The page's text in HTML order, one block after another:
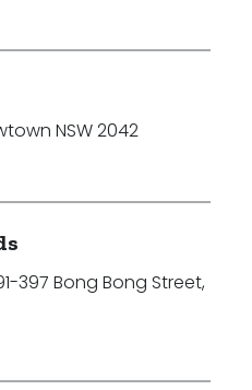
NSW 2042
397 Bong Bong Street,